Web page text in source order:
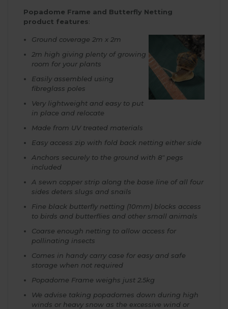
Popadome Frame and Butterfly Netting
product features:
Ground coverage 2m x 2m
2m high giving plenty of growing
room for your plants
Easily assembled using
fibreglass poles
Very lightweight and easy to put
in place and relocate
Made from UV treated materials
Easy access zip with fold back netting either side
Anchors securely to the ground with 8″ pegs
included
A sewn copper strip along the base line of all four
sides deters slugs and snails
Fine black butterfly netting (10mm) blocks access
to birds and butterflies and other small animals
Coarse enough netting to allow access for
pollinating insects
Comes in handy carry case for easy and safe
storage when not required
Popadome Frame weighs just 2.5kg
We advise taking popadomes down during high
winds or heavy snow as the excessive wind or